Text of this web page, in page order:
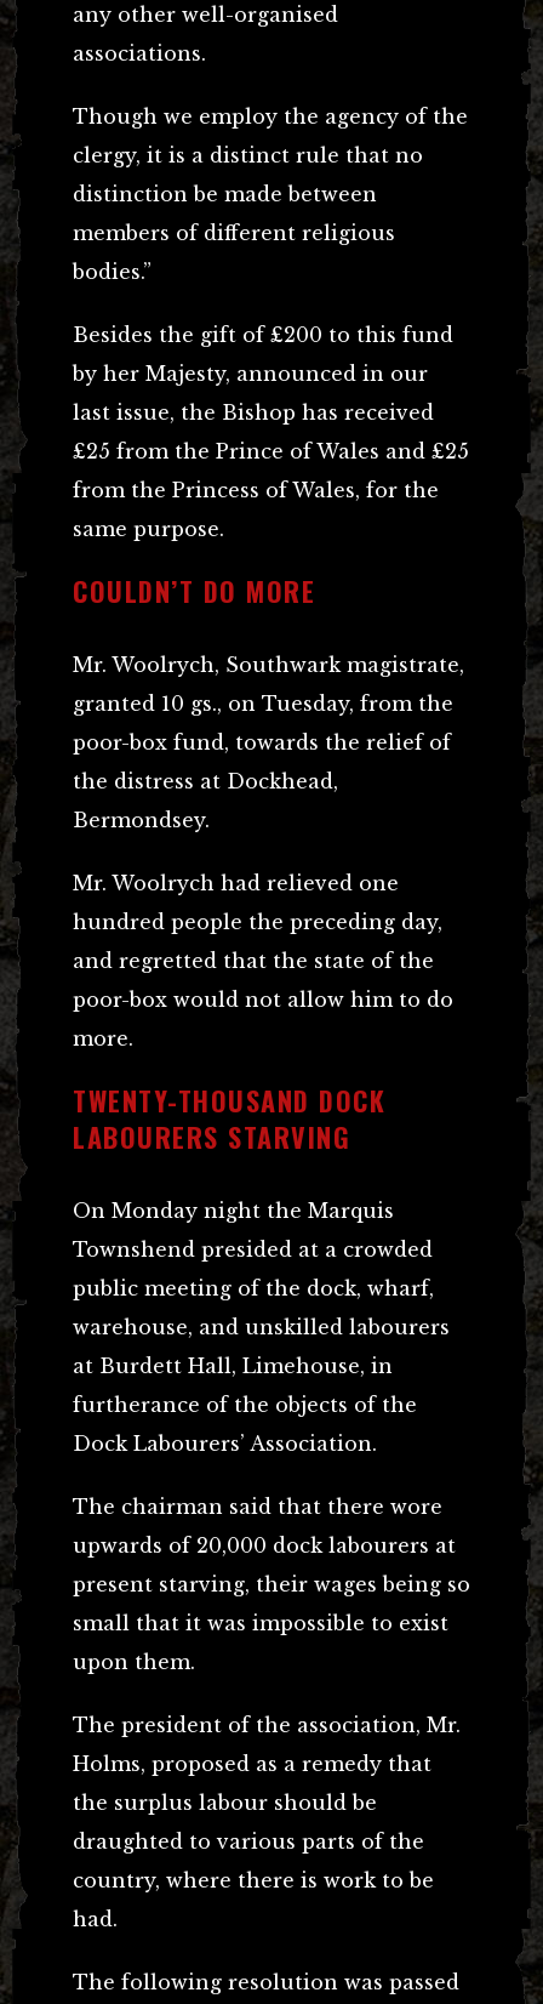
any other well-organised
associations.
Though we employ the agency of the
clergy, it is a distinct rule that no
distinction be made between
members of different religious
bodies.”
Besides the gift of £200 to this fund
by her Majesty, announced in our
last issue, the Bishop has received
£25 from the Prince of Wales and £25
from the Princess of Wales, for the
same purpose.
COULDN’T DO MORE
Mr. Woolrych, Southwark magistrate,
granted 10 gs., on Tuesday, from the
poor-box fund, towards the relief of
the distress at Dockhead,
Bermondsey.
Mr. Woolrych had relieved one
hundred people the preceding day,
and regretted that the state of the
poor-box would not allow him to do
more.
TWENTY-THOUSAND DOCK
LABOURERS STARVING
On Monday night the Marquis
Townshend presided at a crowded
public meeting of the dock, wharf,
warehouse, and unskilled labourers
at Burdett Hall, Limehouse, in
furtherance of the objects of the
Dock Labourers’ Association.
The chairman said that there wore
upwards of 20,000 dock labourers at
present starving, their wages being so
small that it was impossible to exist
upon them.
The president of the association, Mr.
Holms, proposed as a remedy that
the surplus labour should be
draughted to various parts of the
country, where there is work to be
had.
The following resolution was passed